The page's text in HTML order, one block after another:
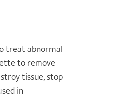
treat abnormal
to remove
tissue, stop
in